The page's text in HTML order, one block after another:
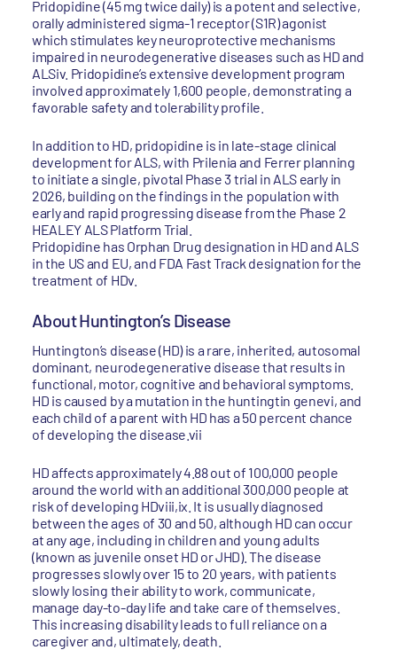
Pridopidine (45 mg twice daily) is a potent and selective,
orally administered sigma-1 receptor (S1R) agonist
which stimulates key neuroprotective mechanisms
impaired in neurodegenerative diseases such as HD and
ALSiv. Pridopidine’s extensive development program
involved approximately 1,600 people, demonstrating a
favorable safety and tolerability profile.
In addition to HD, pridopidine is in late-stage clinical
development for ALS, with Prilenia and Ferrer planning
to initiate a single, pivotal Phase 3 trial in ALS early in
2026, building on the findings in the population with
early and rapid progressing disease from the Phase 2
HEALEY ALS Platform Trial.
Pridopidine has Orphan Drug designation in HD and ALS
in the US and EU, and FDA Fast Track designation for the
treatment of HDv.
About Huntington’s Disease
Huntington’s disease (HD) is a rare, inherited, autosomal
dominant, neurodegenerative disease that results in
functional, motor, cognitive and behavioral symptoms.
HD is caused by a mutation in the huntingtin genevi, and
each child of a parent with HD has a 50 percent chance
of developing the disease.vii
HD affects approximately 4.88 out of 100,000 people
around the world with an additional 300,000 people at
risk of developing HDviii,ix. It is usually diagnosed
between the ages of 30 and 50, although HD can occur
at any age, including in children and young adults
(known as juvenile onset HD or JHD). The disease
progresses slowly over 15 to 20 years, with patients
slowly losing their ability to work, communicate,
manage day-to-day life and take care of themselves.
This increasing disability leads to full reliance on a
caregiver and, ultimately, death.